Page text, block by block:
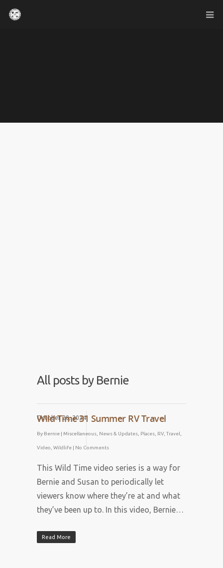
All posts by Bernie
October 20, 2024
Wild Time 31 Summer RV Travel
By Bernie | Miscellaneous News & Updates Places RV, Travel
Video Wildlife | No Comments
This Wild Time video series is a way for
Bernie and Susan to periodically let
viewers know where they’re at and what
they’ve been up to. In this video, Bernie…
Read More